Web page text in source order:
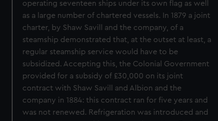
operating seventeen ships under its own flag as well
as a large number of chartered vessels. In 1879 a joint
charter, by Shaw Savill and the company, of a
steamship demonstrated that, at the outset at least, a
regular steamship service would have to be
subsidized. Accepting this, the Colonial Government
provided for a subsidy of £30,000 on its joint
contract with Shaw Savill and Albion and the
company in 1884: this contract ran for five years and
was not renewed. Refrigeration was introduced and